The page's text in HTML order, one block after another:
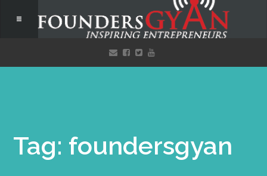
Tag: foundersgyan